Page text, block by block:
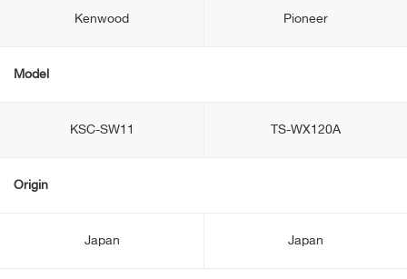
Kenwood Pioneer
Model
KSC-SW11 TS-WX120A
Origin
Japan Japan